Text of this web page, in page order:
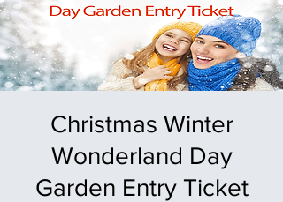
Christmas Winter
Wonderland Day
Garden Entry Ticket